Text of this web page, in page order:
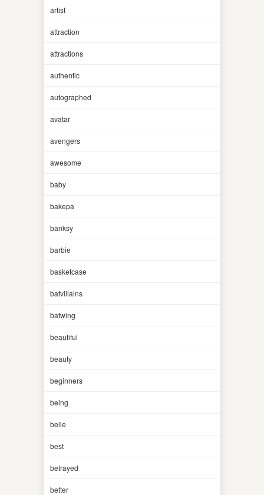
artist
attraction
attractions
authentic
autographed
avatar
avengers
awesome
baby
bakepa
banksy
barbie
basketcase
batvillains
batwing
beautiful
beauty
beginners
being
belle
best
betrayed
better